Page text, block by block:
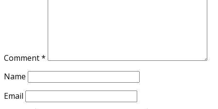
Comment*
Name
Email